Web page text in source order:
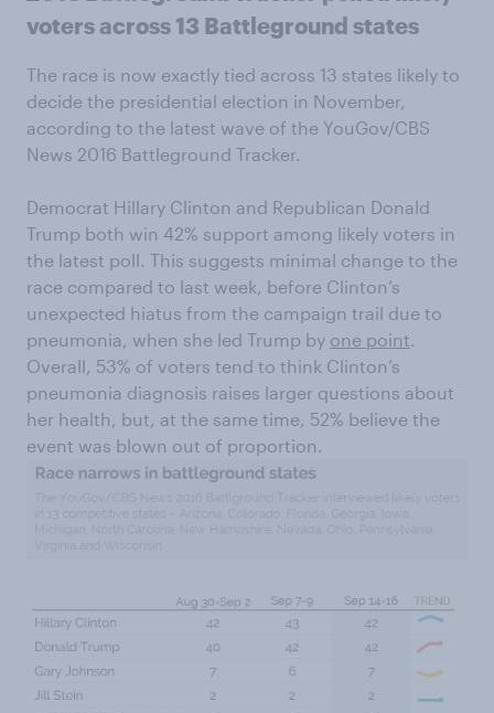
voters across 13 Battleground states
The race is now exactly tied across 13 states likely to
decide the presidential election in November,
according to the latest wave of the YouGov/CBS
News 2016 Battleground Tracker.
Democrat Hillary Clinton and Republican Donald
Trump both win 42% support among likely voters in
the latest poll. This suggests minimal change to the
race compared to last week, before Clinton’s
unexpected hiatus from the campaign trail due to
pneumonia, when she led Trump by one point.
Overall, 53% of voters tend to think Clinton’s
pneumonia diagnosis raises larger questions about
her health, but, at the same time, 52% believe the
event was blown out of proportion.